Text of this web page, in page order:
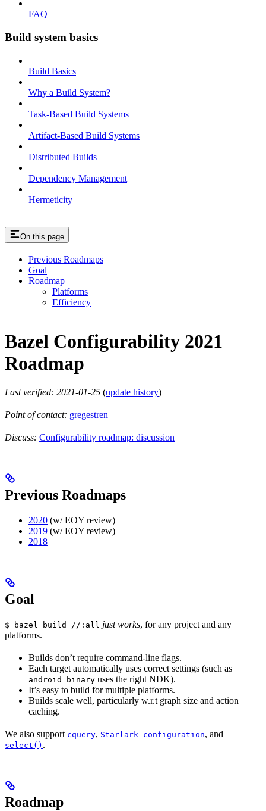
FAQ
Build system basics
Build Basics
Why a Build System?
Task-Based Build Systems
Artifact-Based Build Systems
Distributed Builds
Dependency Management
Hermeticity
On this page
Previous Roadmaps
Goal
Roadmap
Platforms
Efficiency
Bazel Configurability 2021
Roadmap
Last verified: 2021-01-25 (update history)
Point of contact: gregestren
Discuss: Configurability roadmap: discussion
Previous Roadmaps
2020 (w/ EOY review)
2019 (w/ EOY review)
2018
Goal
$ bazel build //:all just works, for any project and any
platforms.
Builds don’t require command-line flags.
Each target automatically uses correct settings (such as
android_binary uses the right NDK).
It’s easy to build for multiple platforms.
Builds scale well, particularly w.r.t graph size and action
caching.
We also support cquery, Starlark configuration, and
select() .
Roadmap